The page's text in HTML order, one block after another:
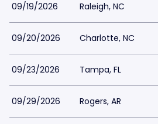
09/19/2026 Raleigh, NC
09/20/2026 Charlotte, NC
09/23/2026 Tampa, FL
09/29/2026 Rogers, AR